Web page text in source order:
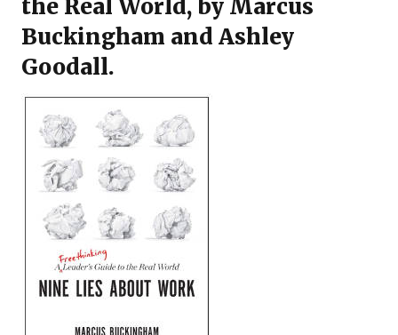
the Real World, by Marcus
Buckingham and Ashley
Goodall.